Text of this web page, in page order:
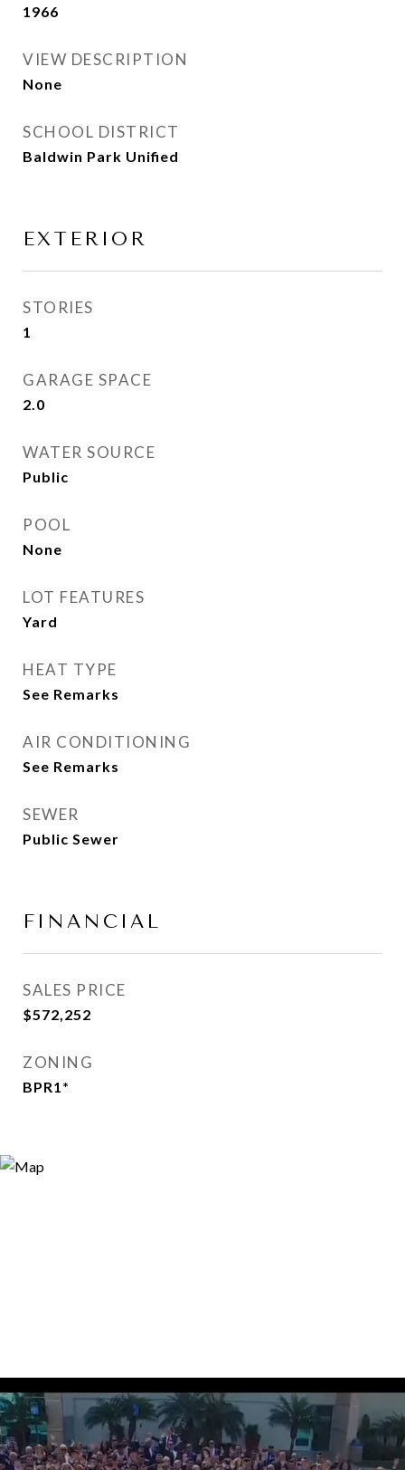
1966
VIEW DESCRIPTION
None
SCHOOL DISTRICT
Baldwin Park Unified
EXTERIOR
STORIES
1
GARAGE SPACE
2.0
WATER SOURCE
Public
POOL
None
LOT FEATURES
Yard
HEAT TYPE
See Remarks
AIR CONDITIONING
See Remarks
SEWER
Public Sewer
FINANCIAL
SALES PRICE
$572,252
ZONING
BPR1*